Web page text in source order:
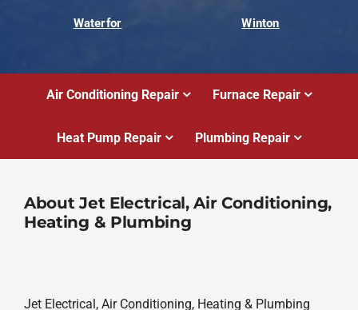
Waterfor Winton
Air Conditioning Repair Furnace Repair
Heat Pump Repair Plumbing Repair
About Jet Electrical, Air Conditioning,
Heating & Plumbing
Jet Electrical, Air Conditioning, Heating & Plumbing